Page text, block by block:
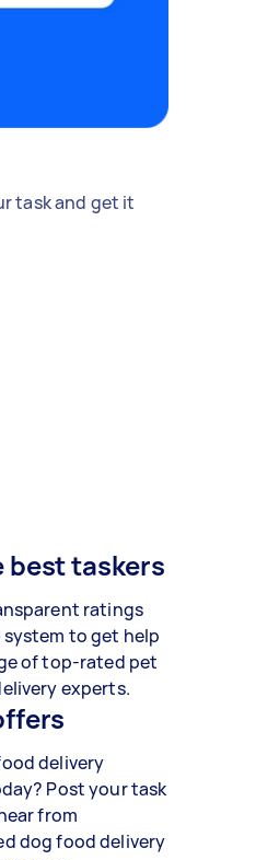
task and get it
best taskers
ratings
system to get help
of top-rated pet
experts.
delivery
Post your task
from
dog food delivery